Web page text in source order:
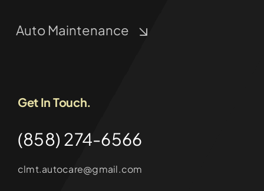
Auto Maintenance
Get In Touch.
(858) 274-6566
clmt.autocare@gmail.com